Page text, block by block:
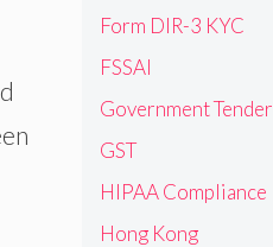
Form DIR-3 KYC
FSSAI
Government Tender
GST
HIPAA Compliance
Hong Kong